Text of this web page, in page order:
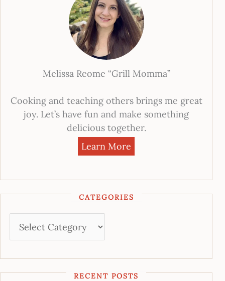
Melissa Reome “Grill Momma”
Cooking and teaching others brings me great
joy. Let’s have fun and make something
delicious together.
Learn More
CATEGORIES
RECENT POSTS